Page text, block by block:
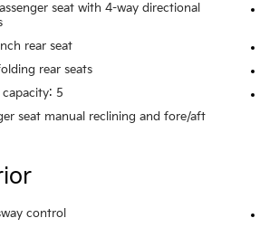
seat with 4-way directional
rear seat
rear seats
5
seat manual reclining and fore/aft
control